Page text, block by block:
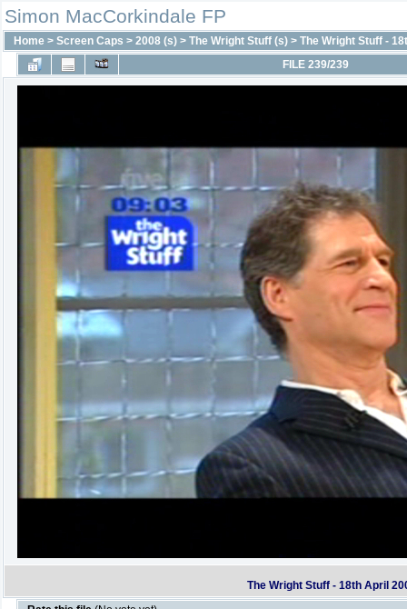
Simon MacCorkindale FP
Home > Screen Caps > 2008 (s) > The Wright Stuff (s) > The Wright Stuff -
FILE 239/239
The Wright Stuff - 18th April